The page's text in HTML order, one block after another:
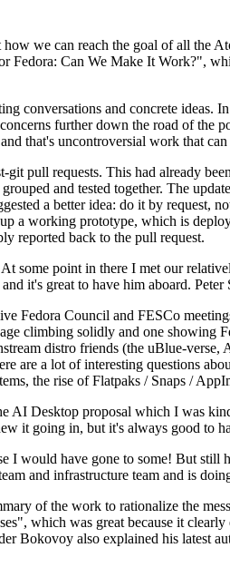
we can reach the goal of all the
Can We Make It Work?",
conversations and concrete ideas.
further down the road of the
that's uncontroversial work that
git pull requests. This had already been
and tested together. The
a better idea: do it by request,
a working prototype, which is
reported back to the pull request.
some point in there I met our
it's great to have him aboard.
Fedora Council and FESCo
climbing solidly and one showing
distro friends (the uBlue-
are a lot of interesting questions
the rise of Flatpaks / Snaps /
AI Desktop proposal which I was
it going in, but it's always good to
I would have gone to some! But
and infrastructure team and is
of the work to rationalize the
which was great because it
Bokovoy also explained his latest